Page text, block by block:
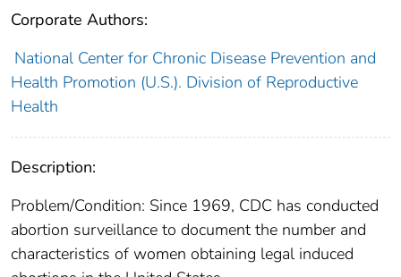
Corporate Authors:
National Center for Chronic Disease Prevention and
Health Promotion (U.S.). Division of Reproductive
Health
Description:
Problem/Condition: Since 1969, CDC has conducted
abortion surveillance to document the number and
characteristics of women obtaining legal induced